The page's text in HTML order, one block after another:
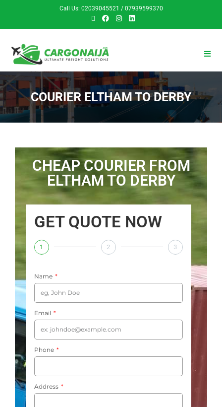
Call Us: 02039045521 / 07939599370
COURIER ELTHAM TO DERBY
CHEAP COURIER FROM
ELTHAM TO DERBY
GET QUOTE NOW
1 2 3
Name
Email
Phone
Address